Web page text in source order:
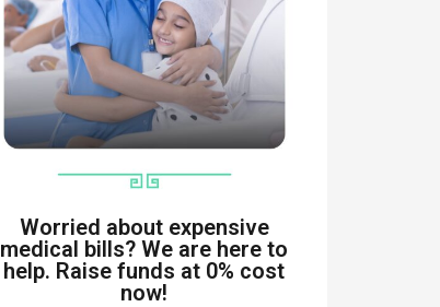
Worried about expensive
medical bills? We are here to
help. Raise funds at 0% cost
now!